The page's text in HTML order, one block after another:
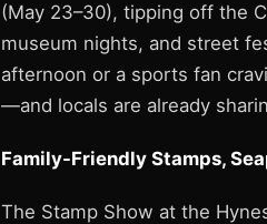
(May 23–30), tipping off the
museum nights, and street
afternoon or a sports fan
—and locals are already
Family-Friendly Stamps,
The Stamp Show at the